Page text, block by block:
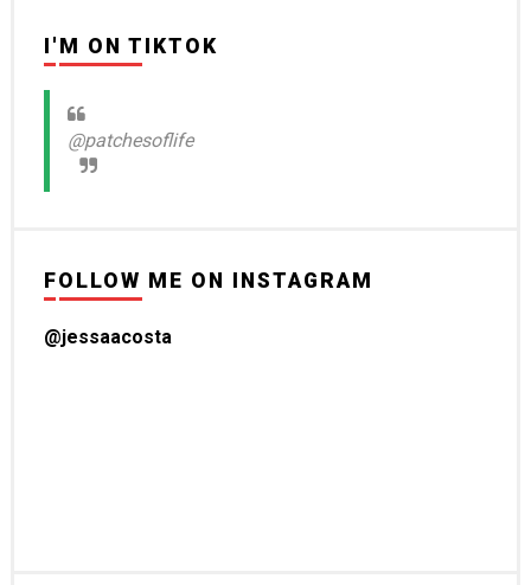
I'M ON TIKTOK
@patchesoflife
FOLLOW ME ON INSTAGRAM
@jessaacosta